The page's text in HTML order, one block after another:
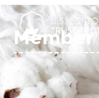
Skip
to
content
Member